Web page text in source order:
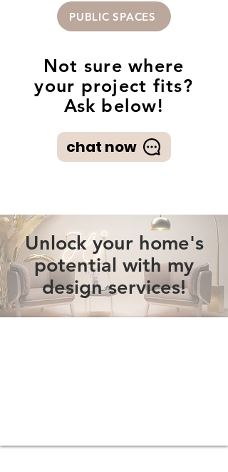
PUBLIC SPACES
Not sure where
your project fits?
Ask below!
chat now
Unlock your home's
potential with my
design services!